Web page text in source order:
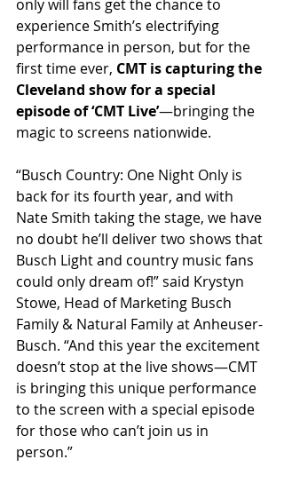
only will fans get the chance to
experience Smith’s electrifying
performance in person, but for the
first time ever, CMT is capturing the
Cleveland show for a special
episode of ‘CMT Live’—bringing the
magic to screens nationwide.
“Busch Country: One Night Only is
back for its fourth year, and with
Nate Smith taking the stage, we have
no doubt he’ll deliver two shows that
Busch Light and country music fans
could only dream of!” said Krystyn
Stowe, Head of Marketing Busch
Family & Natural Family at Anheuser-
Busch. “And this year the excitement
doesn’t stop at the live shows—CMT
is bringing this unique performance
to the screen with a special episode
for those who can’t join us in
person.”